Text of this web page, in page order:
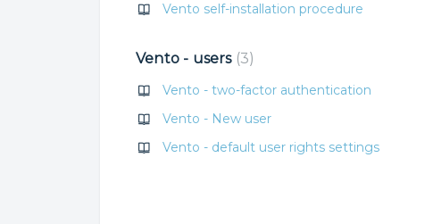
Vento self-installation procedure
Vento - users 3
Vento - two-factor authentication
Vento - New user
Vento - default user rights settings